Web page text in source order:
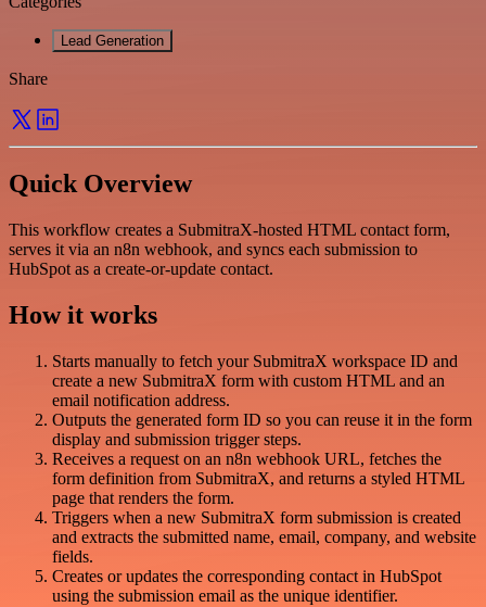
Lead Generation
Share
Quick Overview
This workflow creates a SubmitraX-hosted HTML contact form,
serves it via an n8n webhook, and syncs each submission to
HubSpot as a create-or-update contact.
How it works
Starts manually to fetch your SubmitraX workspace ID and
create a new SubmitraX form with custom HTML and an
email notification address.
Outputs the generated form ID so you can reuse it in the form
display and submission trigger steps.
Receives a request on an n8n webhook URL, fetches the
form definition from SubmitraX, and returns a styled HTML
page that renders the form.
Triggers when a new SubmitraX form submission is created
and extracts the submitted name, email, company, and website
fields.
Creates or updates the corresponding contact in HubSpot
using the submission email as the unique identifier.